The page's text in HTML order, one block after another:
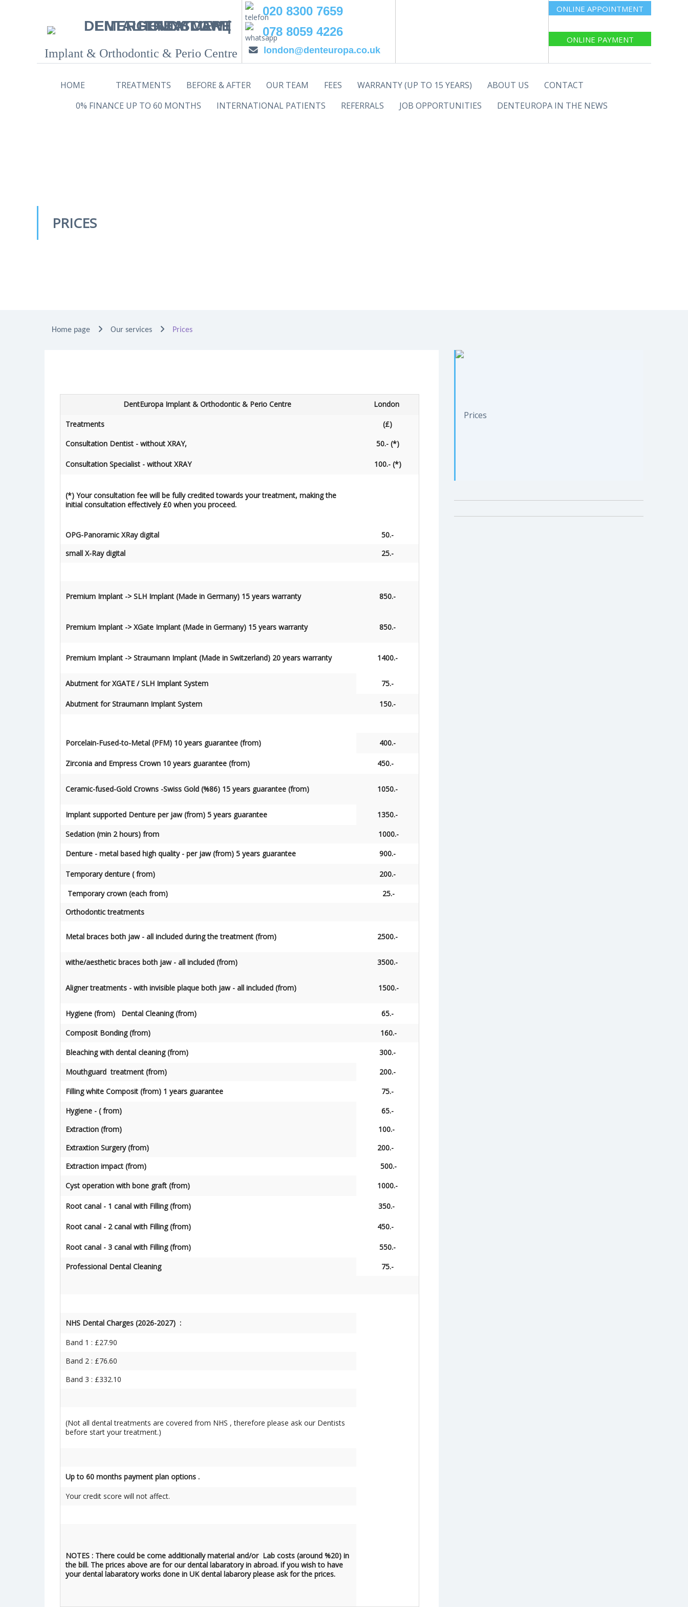
Implant & Orthodontic & Perio Centre
020 8300 7659
078 8059 4226
london@denteuropa.co.uk
ONLINE APPOINTMENT
ONLINE PAYMENT
HOME TREATMENTS BEFORE & AFTER OUR TEAM FEES WARRANTY (UP TO 15 YEARS) ABOUT US
CONTACT
0% FINANCE UP TO 60 MONTHS
INTERNATIONAL PATIENTS REFERRALS JOB OPPORTUNITIES DENTEUROPA IN THE NEWS
PRICES
Home page Our services Prices
DentEuropa Implant & Orthodontic & Perio Centre London
Treatments
(£)
Consultation Dentist - without XRAY,
50.- (*)
Consultation Specialist - without XRAY 100.- (*)
(*) Your consultation fee will be fully credited towards your treatment, making the
initial consultation effectively £0 when you proceed.
OPG-Panoramic XRay digital
50.-
small X-Ray digital
25.-
Premium Implant -> SLH Implant (Made in Germany) 15 years warranty 850.-
Premium Implant -> XGate Implant (Made in Germany) 15 years warranty 850.-
Premium Implant -> Straumann Implant (Made in Switzerland) 20 years warranty 1400.-
Abutment for XGATE / SLH Implant System 75.-
Abutment for Straumann Implant System 150.-
Porcelain-Fused-to-Metal (PFM) 10 years guarantee (from) 400.-
Zirconia and Empress Crown 10 years guarantee (from) 450.-
Ceramic-fused-Gold Crowns -Swiss Gold (%86) 15 years guarantee (from) 1050.-
Implant supported Denture per jaw (from) 5 years guarantee
1350.-
Sedation (min 2 hours) from
1000.-
Denture - metal based high quality - per jaw (from) 5 years guarantee
900.-
Temporary denture ( from)
200.-
Temporary crown (each from)
25.-
Orthodontic treatments
Metal braces both jaw - all included during the treatment (from) 2500.-
withe/aesthetic braces both jaw - all included (from) 3500.-
Aligner treatments - with invisible plaque both jaw - all included (from) 1500.-
Hygiene (from) Dental Cleaning (from)
65.-
Composit Bonding (from)
160.-
Bleaching with dental cleaning (from)
300.-
Mouthguard treatment (from)
200.-
Filling white Composit (from) 1 years guarantee
75.-
Hygiene - ( from)
65.-
Extraction (from)
100.-
Extraxtion Surgery (from)
200.-
Extraction impact (from)
500.-
Cyst operation with bone graft (from)
1000.-
Root canal - 1 canal with Filling (from) 350.-
Root canal - 2 canal with Filling (from) 450.-
Root canal - 3 canal with Filling (from)
550.-
Professional Dental Cleaning
75.-
NHS Dental Charges (2026-2027) :
Band 1 : £27.90
Band 2 : £76.60
Band 3 : £332.10
(Not all dental treatments are covered from NHS , therefore please ask our Dentists
before start your treatment.)
Up to 60 months payment plan options .
Your credit score will not affect.
NOTES : There could be come additionally material and/or Lab costs (around %20) in
the bill. The prices above are for our dental labaratory in abroad. if you wish to have
your dental labaratory works done in UK dental labarory please ask for the prices.